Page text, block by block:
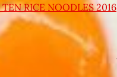
RICE NOODLES 2016